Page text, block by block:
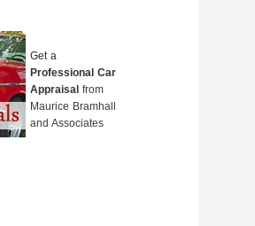
Get a
Professional Car
Appraisal from
Maurice Bramhall
and Associates